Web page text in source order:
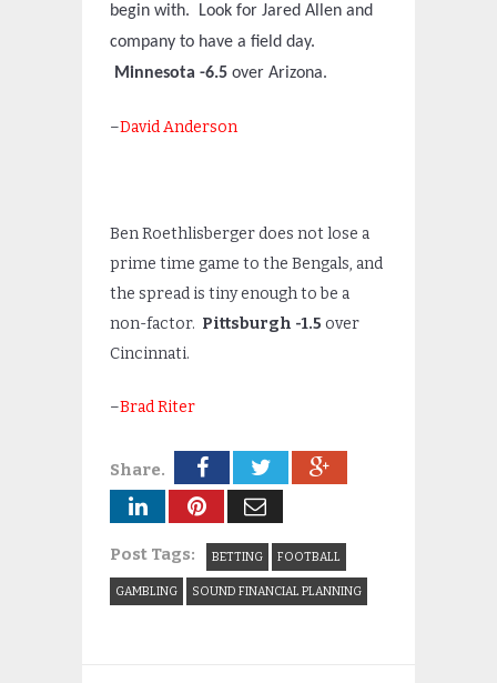
begin with. Look for Jared Allen and
company to have a field day.
Minnesota -6.5 over Arizona.
–David Anderson
Ben Roethlisberger does not lose a
prime time game to the Bengals, and
the spread is tiny enough to be a
non-factor. Pittsburgh -1.5 over
Cincinnati.
–Brad Riter
Share.
Post Tags: BETTING FOOTBALL
GAMBLING SOUND FINANCIAL PLANNING